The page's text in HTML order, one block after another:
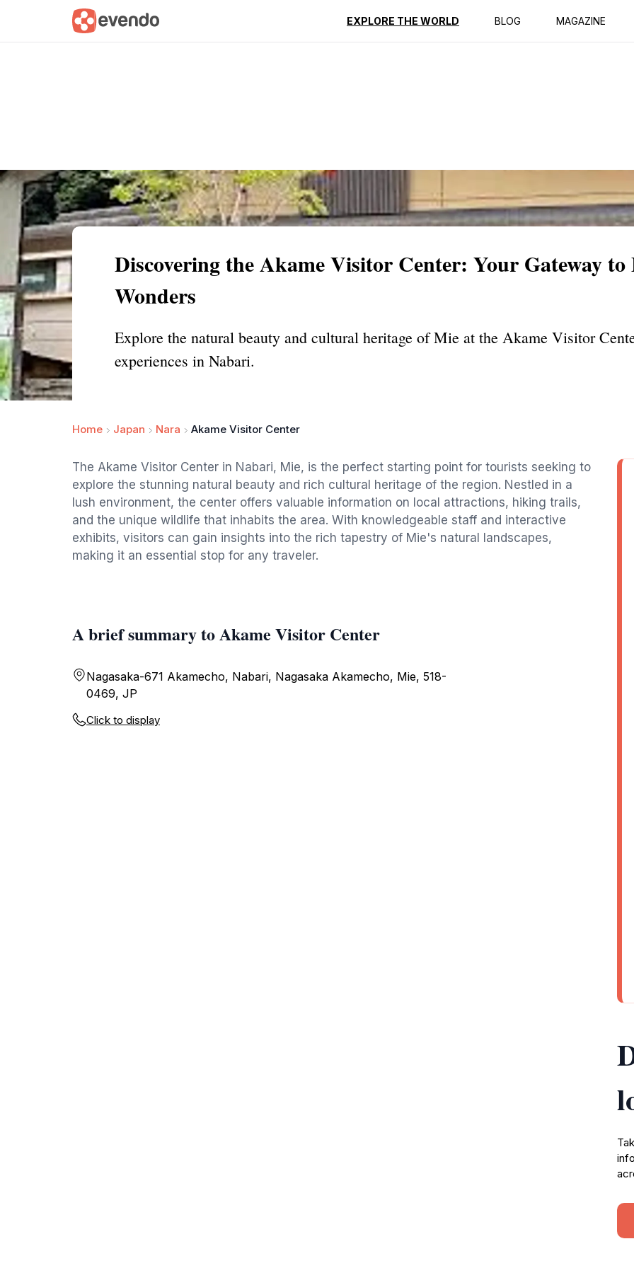
EXPLORE THE WORLD BLOG MAGAZINE
Summary Map Reviews
Discovering the Akame Visitor Center: Your Gateway
Wonders
Explore the natural beauty and cultural heritage of Mie at the Akame Visitor
experiences in Nabari.
Home Japan Nara Akame Visitor Center
The Akame Visitor Center in Nabari, Mie, is the perfect starting point for tourists seeking to
explore the stunning natural beauty and rich cultural heritage of the region. Nestled in a
lush environment, the center offers valuable information on local attractions, hiking trails,
and the unique wildlife that inhabits the area. With knowledgeable staff and interactive
exhibits, visitors can gain insights into the rich tapestry of Mie's natural landscapes,
making it an essential stop for any traveler.
A brief summary to Akame Visitor Center
Nagasaka-671 Akamecho, Nabari, Nagasaka Akamecho, Mie, 518-
0469, JP
Click to display